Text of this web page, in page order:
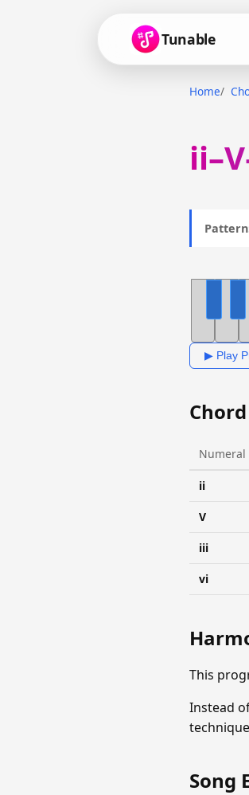
Tunable
Home
▶ Play
Numeral
ii
V
iii
vi
This
Instead
Song